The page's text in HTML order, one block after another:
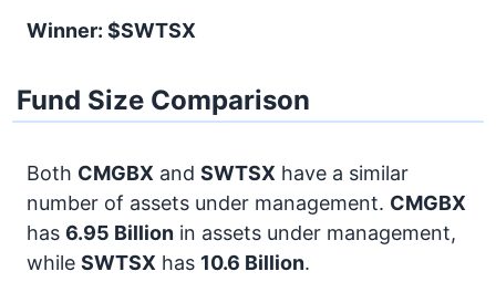
Winner: $SWTSX
Fund Size Comparison
Both CMGBX and SWTSX have a similar
number of assets under management. CMGBX
has 6.95 Billion in assets under management,
while SWTSX has 10.6 Billion.